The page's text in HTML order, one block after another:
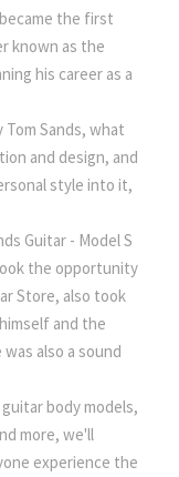
the first
known as the
his career as a
Sands, what
and design, and
style into it,
Guitar - Model S
the opportunity
Store, also took
and the
also a sound
body models,
more, we'll
experience the